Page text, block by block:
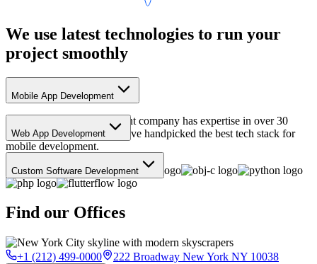
We use latest technologies to run your
project smoothly
Mobile App Development
Our mobile app development company has expertise in over 30
different languages, and we've handpicked the best tech stack for
mobile development.
Web App Development
Web apps are the best way to build your MVP. And this is our stack
to build it!
Custom Software Development
choice to get work done.
Find our Offices
+1 (212) 499-0000 222 Broadway New York NY 10038